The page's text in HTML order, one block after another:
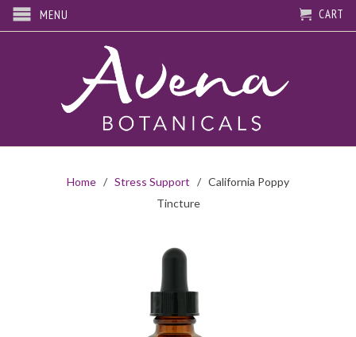
MENU CART
Home / Stress Support / California Poppy
Tincture